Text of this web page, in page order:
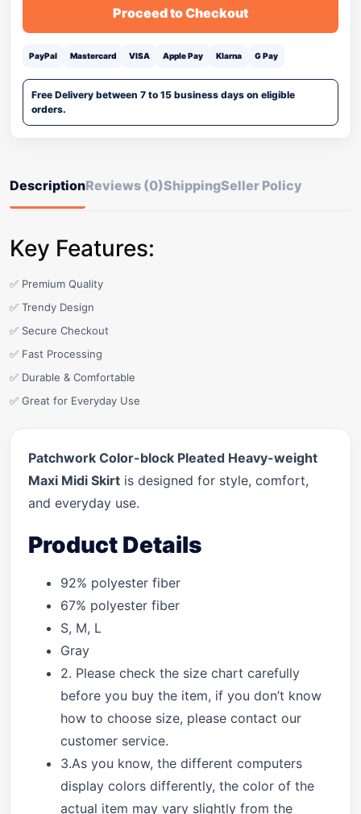
Proceed to Checkout
PayPal Mastercard VISA Apple Pay Klarna G Pay
Free Delivery between 7 to 15 business days on eligible
orders.
DescriptionReviews (0)ShippingSeller Policy
Key Features:
✅ Premium Quality
✅ Trendy Design
✅ Secure Checkout
✅ Fast Processing
✅ Durable & Comfortable
✅ Great for Everyday Use
Patchwork Color-block Pleated Heavy-weight
Maxi Midi Skirt is designed for style, comfort,
and everyday use.
Product Details
92% polyester fiber
67% polyester fiber
S, M, L
Gray
2. Please check the size chart carefully
before you buy the item, if you don’t know
how to choose size, please contact our
customer service.
3.As you know, the different computers
display colors differently, the color of the
actual item may vary slightly from the